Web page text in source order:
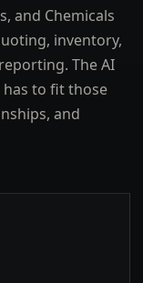
and Chemicals
inventory,
The AI
to fit those
and